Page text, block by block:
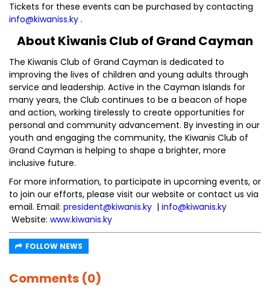
Tickets for these events can be purchased by contacting
info@kiwaniss.ky .
About Kiwanis Club of Grand Cayman
The Kiwanis Club of Grand Cayman is dedicated to
improving the lives of children and young adults through
service and leadership. Active in the Cayman Islands for
many years, the Club continues to be a beacon of hope
and action, working tirelessly to create opportunities for
personal and community advancement. By investing in our
youth and engaging the community, the Kiwanis Club of
Grand Cayman is helping to shape a brighter, more
inclusive future.
For more information, to participate in upcoming events, or
to join our efforts, please visit our website or contact us via
email. Email: president@kiwanis.ky | info@kiwanis.ky
Website: www.kiwanis.ky
FOLLOW NEWS
Comments (0)